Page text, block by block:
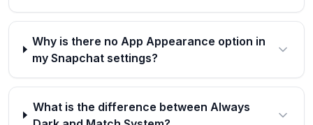
Why is there no App Appearance option in
my Snapchat settings?
What is the difference between Always